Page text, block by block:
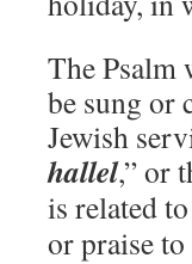
The Psalm
be sung or
Jewish
hallel,” or
is related
or praise